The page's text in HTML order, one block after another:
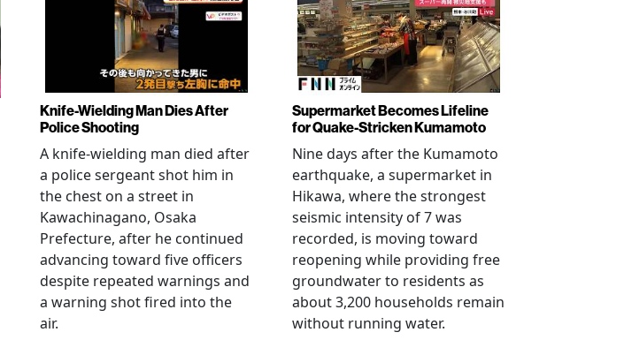
Knife-Wielding Man Dies After
Police Shooting
A knife-wielding man died after
a police sergeant shot him in
the chest on a street in
Kawachinagano, Osaka
Prefecture, after he continued
advancing toward five officers
despite repeated warnings and
a warning shot fired into the
air.
Supermarket Becomes Lifeline
for Quake-Stricken Kumamoto
Nine days after the Kumamoto
earthquake, a supermarket in
Hikawa, where the strongest
seismic intensity of 7 was
recorded, is moving toward
reopening while providing free
groundwater to residents as
about 3,200 households remain
without running water.